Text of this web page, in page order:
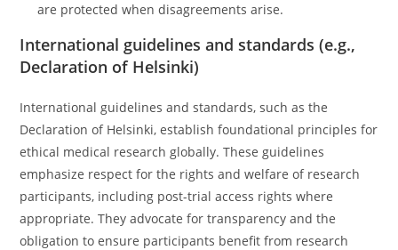
are protected when disagreements arise.
International guidelines and standards (e.g.,
Declaration of Helsinki)
International guidelines and standards, such as the
Declaration of Helsinki, establish foundational principles for
ethical medical research globally. These guidelines
emphasize respect for the rights and welfare of research
participants, including post-trial access rights where
appropriate. They advocate for transparency and the
obligation to ensure participants benefit from research